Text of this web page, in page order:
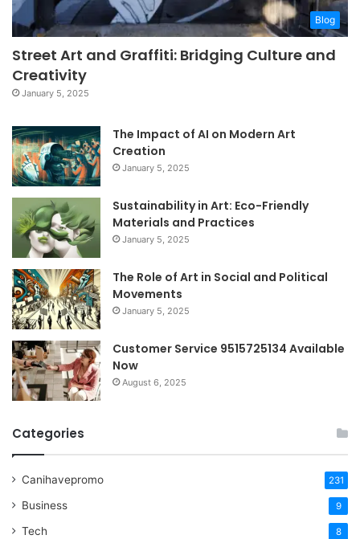
Blog
Street Art and Graffiti: Bridging Culture and
Creativity
January 5, 2025
The Impact of AI on Modern Art
Creation
January 5, 2025
Sustainability in Art: Eco-Friendly
Materials and Practices
January 5, 2025
The Role of Art in Social and Political
Movements
January 5, 2025
Customer Service 9515725134 Available
Now
August 6, 2025
Categories
Canihavepromo 231
Business 9
Tech 8